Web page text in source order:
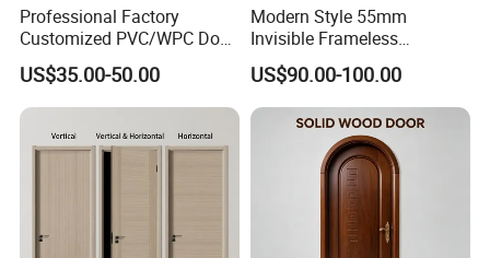
Professional Factory
Customized PVC/WPC Door
for Interior Decoration
US$35.00-50.00
Modern Style 55mm
Invisible Frameless
Aluminum Wooden Doors
Trending Soundproof
Windproof Durable Safety
Easy Installation
US$90.00-100.00